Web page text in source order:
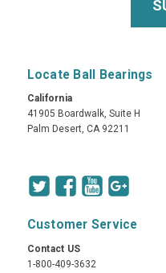
Locate Ball Bearings
California
41905 Boardwalk, Suite H
Palm Desert, CA 92211
Customer Service
Contact US
1-800-409-3632